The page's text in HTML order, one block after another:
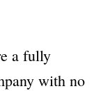
a fully
with no